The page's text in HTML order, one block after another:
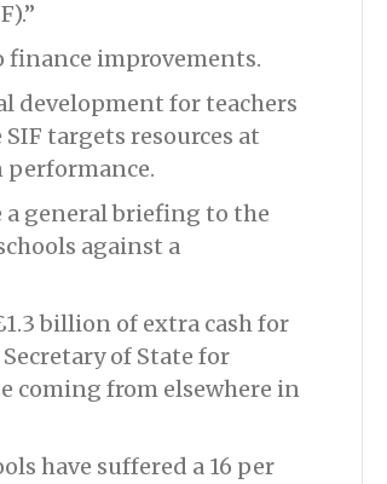
finance improvements.
development for teachers
targets resources at
performance.
a general briefing to the
against a
billion of extra cash for
of State for
coming from elsewhere in
have suffered a 16 per